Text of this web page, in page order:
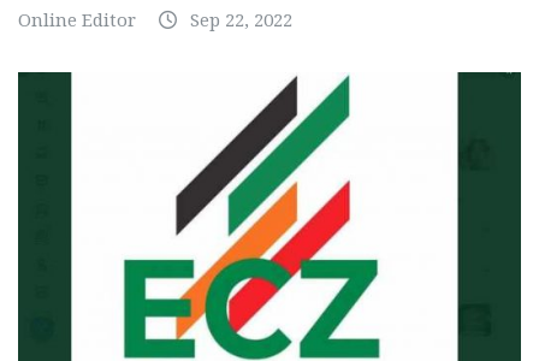
Online Editor Sep 22, 2022